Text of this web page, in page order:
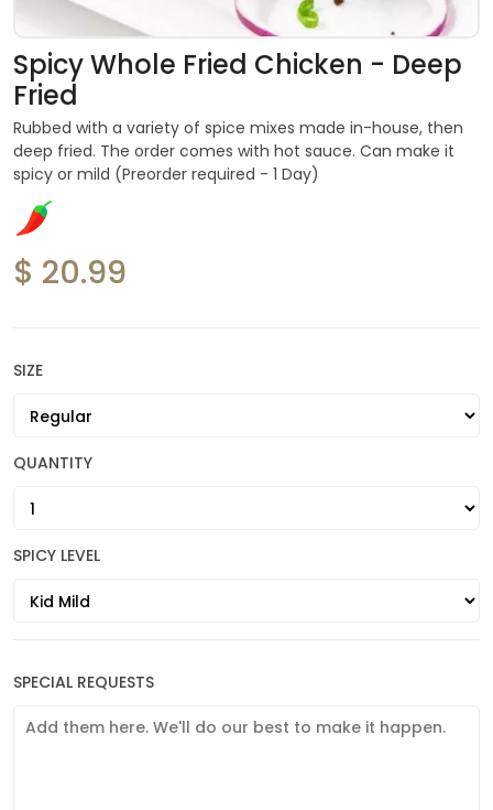
Spicy Whole Fried Chicken - Deep
Fried
Rubbed with a variety of spice mixes made in-house, then
deep fried. The order comes with hot sauce. Can make it
spicy or mild (Preorder required - 1 Day)
$ 20.99
SIZE
QUANTITY
SPICY LEVEL
SPECIAL REQUESTS